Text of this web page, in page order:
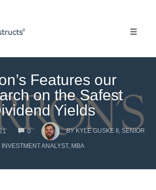
Features our
on the Safest
Yields
0
COMMENTS
BY KYLE GUSKE II, SENIOR
INVESTMENT ANALYST, MBA